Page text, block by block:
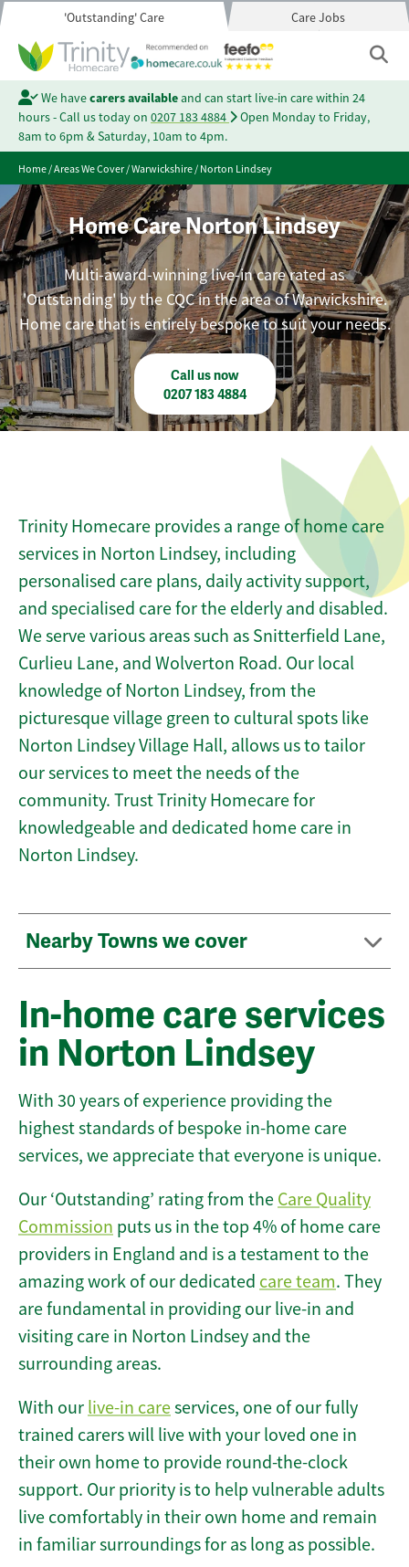
'Outstanding' Care Care Jobs
We havecarers availableand can start live-in care within 24
hours - Call us today on 0207 183 4884
Open Monday to Friday,
8am to 6pm & Saturday, 10am to 4pm.
Home/Areas We Cover/Warwickshire/Norton Lindsey
Home Care Norton Lindsey
Multi-award-winning live-in care rated as
'Outstanding' by the CQC in the area of Warwickshire.
Home care that is entirely bespoke to suit your needs.
Call us now
0207 183 4884
Trinity Homecare provides a range of home care
services in Norton Lindsey, including
personalised care plans, daily activity support,
and specialised care for the elderly and disabled.
We serve various areas such as Snitterfield Lane,
Curlieu Lane, and Wolverton Road. Our local
knowledge of Norton Lindsey, from the
picturesque village green to cultural spots like
Norton Lindsey Village Hall, allows us to tailor
our services to meet the needs of the
community. Trust Trinity Homecare for
knowledgeable and dedicated home care in
Norton Lindsey.
Nearby Towns we cover
In-home care services
in Norton Lindsey
With 30 years of experience providing the
highest standards of bespoke in-home care
services, we appreciate that everyone is unique.
Our ‘Outstanding’ rating from the Care Quality
Commission puts us in the top 4% of home care
providers in England and is a testament to the
amazing work of our dedicated care team. They
are fundamental in providing our live-in and
visiting care in Norton Lindsey and the
surrounding areas.
With our live-in careservices, one of our fully
trained carers will live with your loved one in
their own home to provide round-the-clock
support. Our priority is to help vulnerable adults
live comfortably in their own home and remain
in familiar surroundings for as long as possible.